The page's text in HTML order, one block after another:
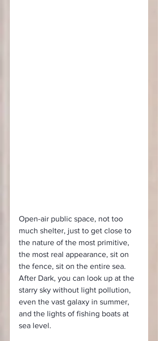
Open-air public space, not too
much shelter, just to get close to
the nature of the most primitive,
the most real appearance, sit on
the fence, sit on the entire sea.
After Dark, you can look up at the
starry sky without light pollution,
even the vast galaxy in summer,
and the lights of fishing boats at
sea level.